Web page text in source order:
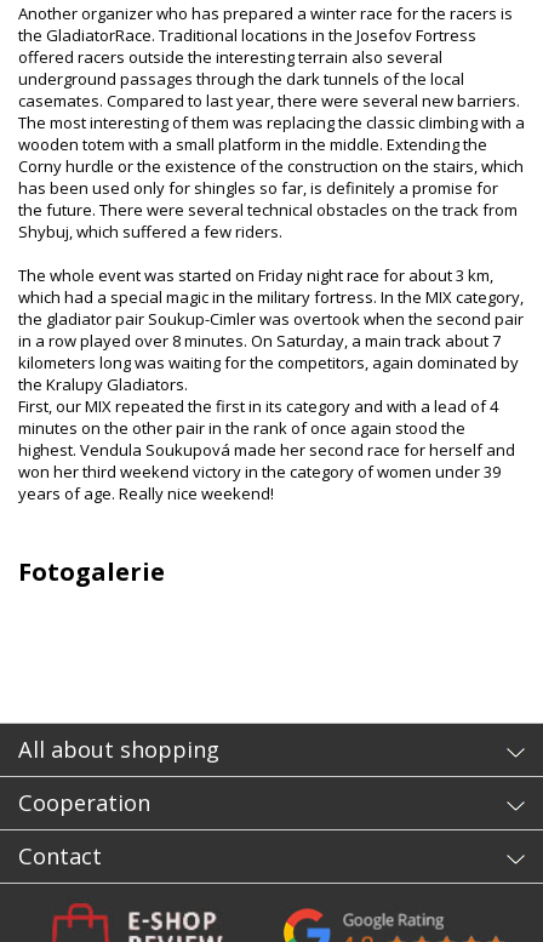
Another organizer who has prepared a winter race for the racers is
the GladiatorRace. Traditional locations in the Josefov Fortress
offered racers outside the interesting terrain also several
underground passages through the dark tunnels of the local
casemates. Compared to last year, there were several new barriers.
The most interesting of them was replacing the classic climbing with a
wooden totem with a small platform in the middle. Extending the
Corny hurdle or the existence of the construction on the stairs, which
has been used only for shingles so far, is definitely a promise for
the future. There were several technical obstacles on the track from
Shybuj, which suffered a few riders.
The whole event was started on Friday night race for about 3 km,
which had a special magic in the military fortress. In the MIX category,
the gladiator pair Soukup-Cimler was overtook when the second pair
in a row played over 8 minutes. On Saturday, a main track about 7
kilometers long was waiting for the competitors, again dominated by
the Kralupy Gladiators.
First, our MIX repeated the first in its category and with a lead of 4
minutes on the other pair in the rank of once again stood the
highest. Vendula Soukupová made her second race for herself and
won her third weekend victory in the category of women under 39
years of age. Really nice weekend!
Fotogalerie
All about shopping
Cooperation
Contact